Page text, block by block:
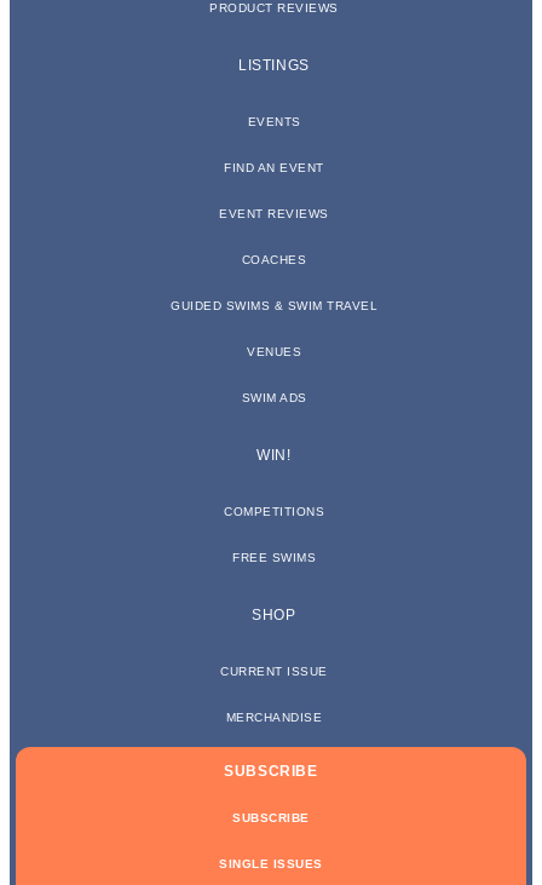
PRODUCT REVIEWS
LISTINGS
EVENTS
FIND AN EVENT
EVENT REVIEWS
COACHES
GUIDED SWIMS & SWIM TRAVEL
VENUES
SWIM ADS
WIN!
COMPETITIONS
FREE SWIMS
SHOP
CURRENT ISSUE
MERCHANDISE
SUBSCRIBE
SUBSCRIBE
SINGLE ISSUES